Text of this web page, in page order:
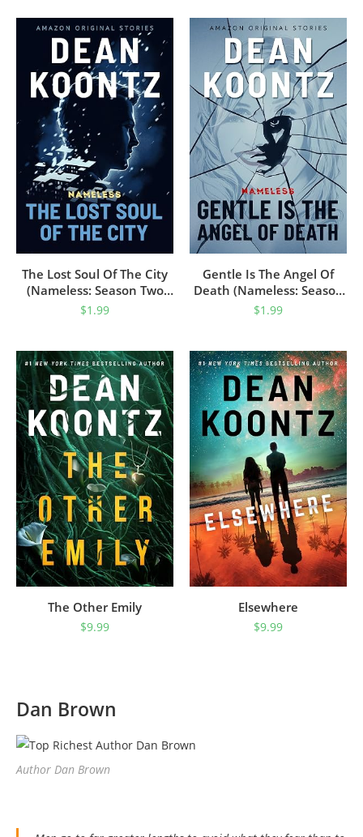
The Lost Soul Of The City
(Nameless: Season Two
Book 1)
$1.99
Gentle Is The Angel Of
Death (Nameless: Season
Two Book 2)
$1.99
The Other Emily
$9.99
Elsewhere
$9.99
Dan Brown
Author Dan Brown